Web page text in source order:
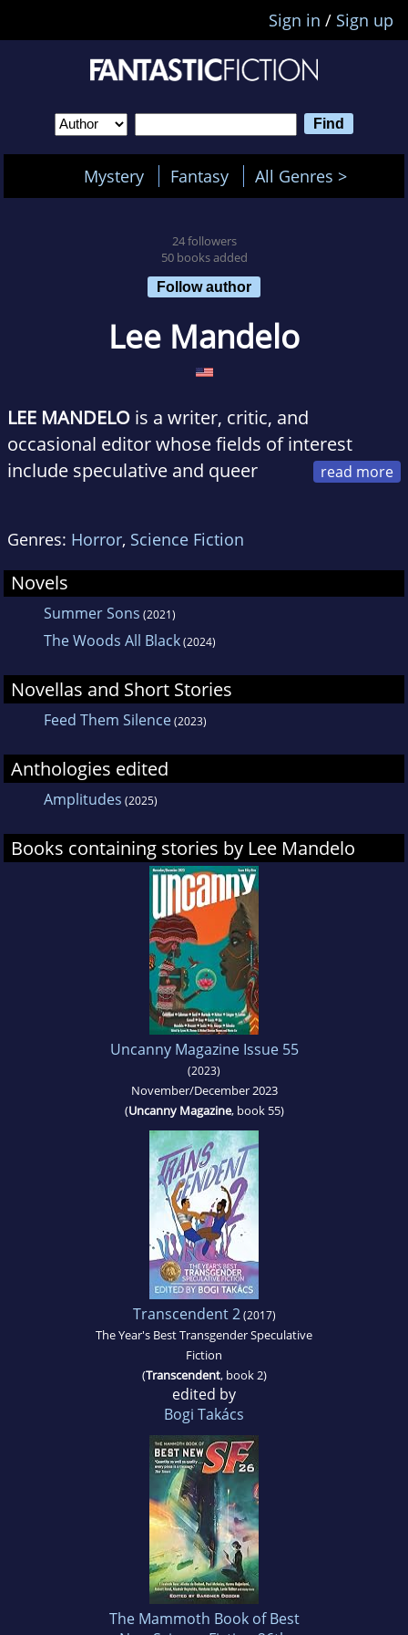
Sign in / Sign up
Mystery Fantasy All Genres >
24 followers
50 books added
Follow author
Lee Mandelo
LEE MANDELO is a writer, critic, and
occasional editor whose fields of interest
include speculative and queer
including the Nebula, Lambda, and Hugo; their
work can be found in magazines such as
Tor.com, Uncanny Magazine, Clarkesworld,
and Nightmare. Aside from a brief stint
overseas learning to speak Scouse, Lee has
spent their life ranging across Kentucky,
currently living in Lexington and pursuing a
PhD at the University of Kentucky.
Genres: Horror, Science Fiction
Novels
Summer Sons (2021)
The Woods All Black(2024)
Novellas and Short Stories
Feed Them Silence(2023)
Anthologies edited
Amplitudes (2025)
Books containing stories by Lee Mandelo
Uncanny Magazine Issue 55
(2023)
November/December 2023
(Uncanny Magazine, book 55)
Transcendent 2(2017)
The Year's Best Transgender Speculative
Fiction
(Transcendent, book 2)
edited by
Bogi Takács
The Mammoth Book of Best